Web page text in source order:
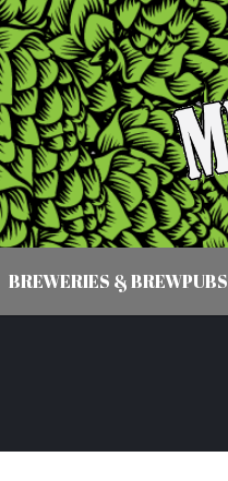
BREWERIES & BREWPUBS